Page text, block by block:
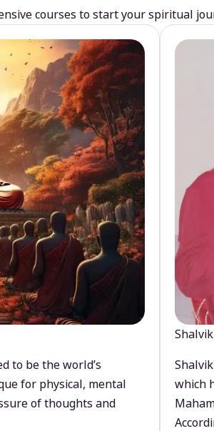
courses to start your spiritual
to be the world’s
for physical, mental
of thoughts and
which